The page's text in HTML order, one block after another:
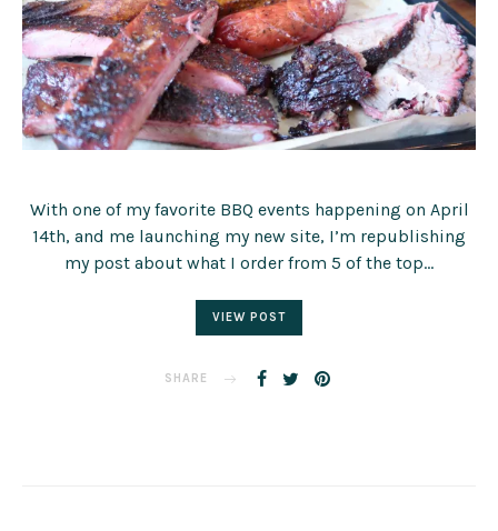
With one of my favorite BBQ events happening on April
14th, and me launching my new site, I’m republishing
my post about what I order from 5 of the top…
VIEW POST
SHARE